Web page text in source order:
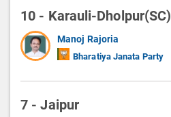
10 - Karauli-Dholpur(SC)
Manoj Rajoria
Bharatiya Janata Party
7 - Jaipur